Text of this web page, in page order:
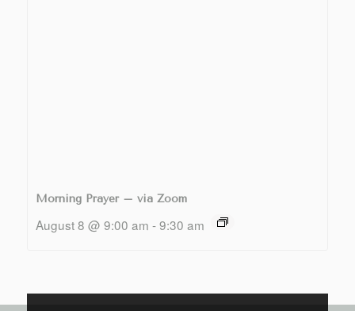
Morning Prayer – via Zoom
August 8 @ 9:00 am - 9:30 am